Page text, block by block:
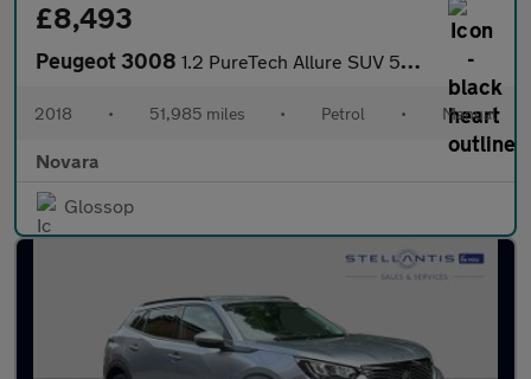
£8,493
Peugeot 3008 1.2 PureTech Allure SUV 5dr Petrol Manual Euro 6 (s/s) (130 ps)
2018 • 51,985 miles • Petrol • Manual
Novara
Glossop